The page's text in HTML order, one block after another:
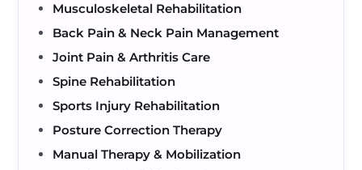
Musculoskeletal Rehabilitation
Back Pain & Neck Pain Management
Joint Pain & Arthritis Care
Spine Rehabilitation
Sports Injury Rehabilitation
Posture Correction Therapy
Manual Therapy & Mobilization